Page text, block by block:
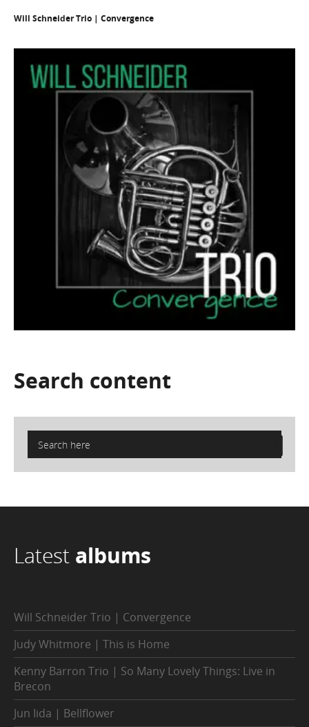
Will Schneider Trio | Convergence
Search content
Latest albums
Will Schneider Trio | Convergence
Judy Whitmore | This is Home
Kenny Barron Trio | So Many Lovely Things: Live in
Brecon
Jun Iida | Bellflower